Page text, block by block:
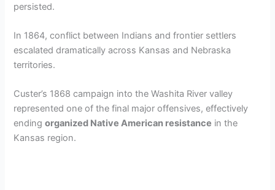
persisted.
In 1864, conflict between Indians and frontier settlers
escalated dramatically across Kansas and Nebraska
territories.
Custer’s 1868 campaign into the Washita River valley
represented one of the final major offensives, effectively
endingorganized Native American resistance in the
Kansas region.